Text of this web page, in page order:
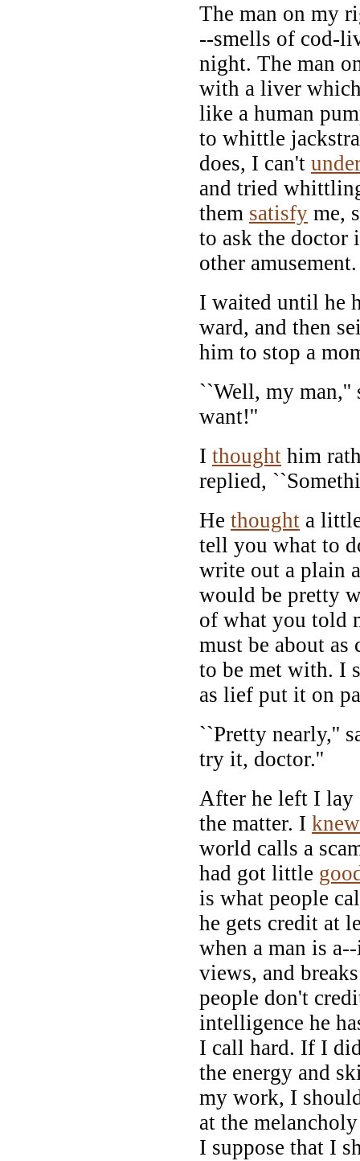
The man on my
--smells of cod-
night. The man
with a liver
like a human
to whittle
does, I can't
and tried
them satisfy me,
to ask the doctor
other amusement.
I waited until he
ward, and then
him to stop a
``Well, my man,''
want!''
I thought him
replied,
He thought a
tell you what to
write out a plain
would be pretty
of what you told
must be about as
to be met with. I
as lief put it on
``Pretty nearly,''
try it, doctor.''
After he left I
the matter. I knew
world calls a
had got little
is what people
he gets credit at
when a man is
views, and
people don't
intelligence he
I call hard. If I
the energy and
my work, I
at the
I suppose that I